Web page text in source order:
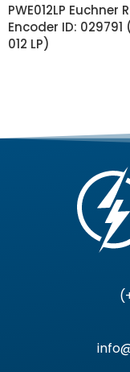
PWE012LP Euchner
Encoder ID: 029791
012 LP)